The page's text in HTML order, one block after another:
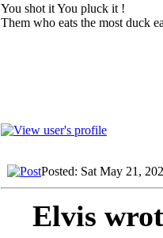
You shot it You pluck it !
Them who eats the most duck
Posted: Sat May 21,
Elvis